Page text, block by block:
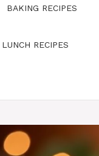
BAKING RECIPES
LUNCH RECIPES